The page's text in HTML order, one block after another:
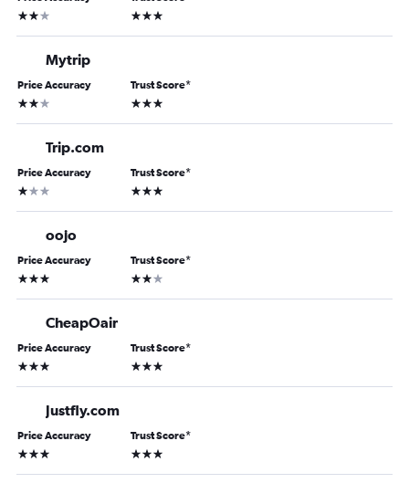
2 stars 3 stars
Mytrip
Price Accuracy
2 stars
Trust Score*
3 stars
Trip.com
Price Accuracy
1 star
Trust Score*
3 stars
oojo
Price Accuracy
3 stars
Trust Score*
2 stars
CheapOair
Price Accuracy
3 stars
Trust Score*
3 stars
Justfly.com
Price Accuracy
3 stars
Trust Score*
3 stars